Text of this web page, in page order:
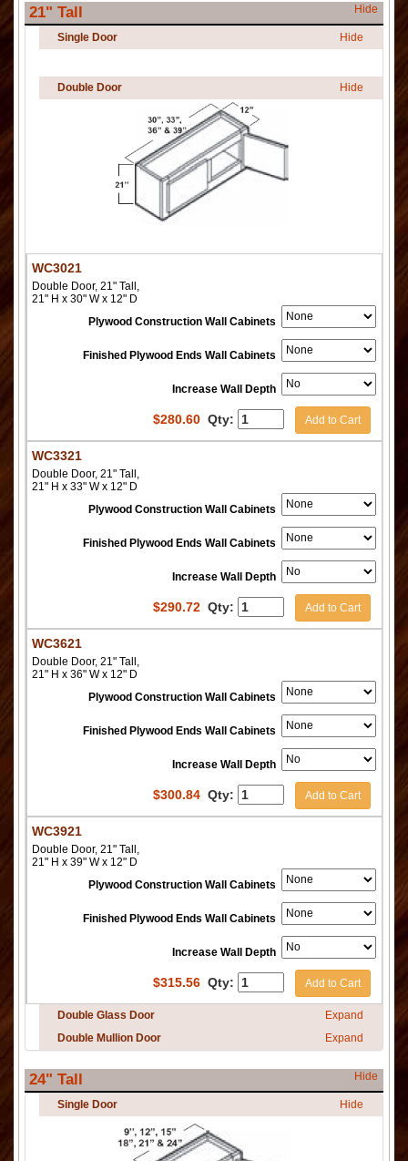
21" Tall Hide
Single Door Hide
Double Door Hide
WC3021
Double Door, 21" Tall,
21" H x 30" W x 12" D
Plywood Construction Wall Cabinets
Finished Plywood Ends Wall Cabinets
Increase Wall Depth
$280.60 Qty: Add to Cart
WC3321
Double Door, 21" Tall,
21" H x 33" W x 12" D
Plywood Construction Wall Cabinets
Finished Plywood Ends Wall Cabinets
Increase Wall Depth
$290.72 Qty: Add to Cart
WC3621
Double Door, 21" Tall,
21" H x 36" W x 12" D
Plywood Construction Wall Cabinets
Finished Plywood Ends Wall Cabinets
Increase Wall Depth
$300.84 Qty: Add to Cart
WC3921
Double Door, 21" Tall,
21" H x 39" W x 12" D
Plywood Construction Wall Cabinets
Finished Plywood Ends Wall Cabinets
Increase Wall Depth
$315.56 Qty: Add to Cart
Double Glass Door
Expand
Double Mullion Door
Expand
24" Tall Hide
Single Door Hide